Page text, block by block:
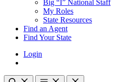
Big “I” National Staff
My Roles
State Resources
Find an Agent
Find Your State
Login